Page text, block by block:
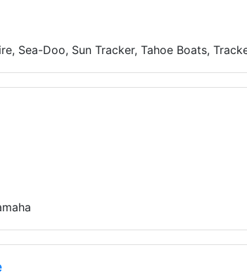
Sea-Doo, Sun Tracker, Tahoe Boats,